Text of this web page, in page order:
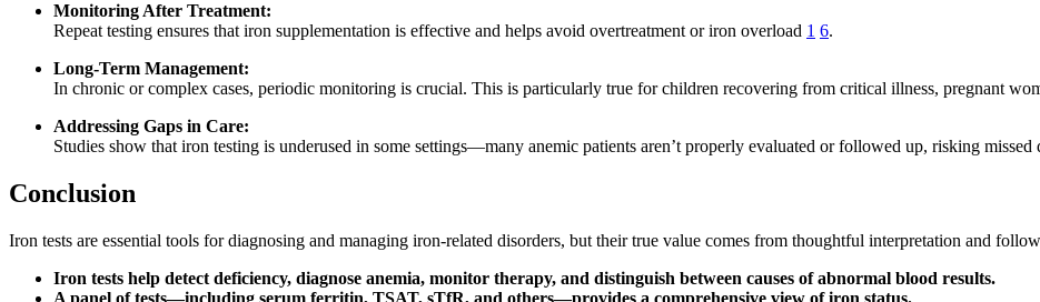
Monitoring After Treatment:
Repeat testing ensures that iron supplementation is effective and helps avoid overtreatment or iron overload 1 6.
Long-Term Management:
In chronic or complex cases, periodic monitoring is crucial. This is particularly true for children recovering from critical illness, pregnant
Addressing Gaps in Care:
Studies show that iron testing is underused in some settings—many anemic patients aren’t properly evaluated or followed up, risking missed
Conclusion
Iron tests are essential tools for diagnosing and managing iron-related disorders, but their true value comes from thoughtful interpretation and
Iron tests help detect deficiency, diagnose anemia, monitor therapy, and distinguish between causes of abnormal blood results.
A panel of tests—including serum ferritin, TSAT, sTfR, and others—provides a comprehensive view of iron status.